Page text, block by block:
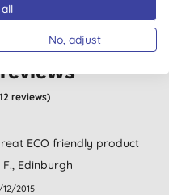
12 reviews)
ECO friendly product
F., Edinburgh
2015
No, adjust